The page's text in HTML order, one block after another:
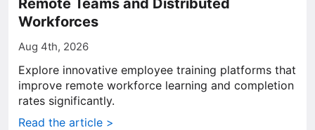
Remote Teams and Distributed
Workforces
Aug 4th, 2026
Explore innovative employee training platforms that
improve remote workforce learning and completion
rates significantly.
Read the article >